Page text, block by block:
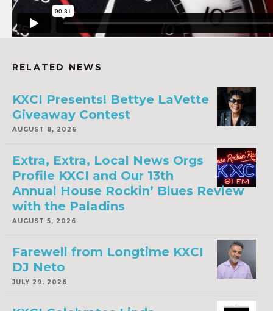
RELATED NEWS
KXCI Presents! Bettye LaVette
Giveaway Contest
AUGUST 8, 2026
Extra, Extra, Local News Orgs
Profile KXCI and Our 13th
Annual House Rockin’ Blues Review
with the Paladins
AUGUST 5, 2026
Farewell from Longtime KXCI
DJ Neto
JULY 29, 2026